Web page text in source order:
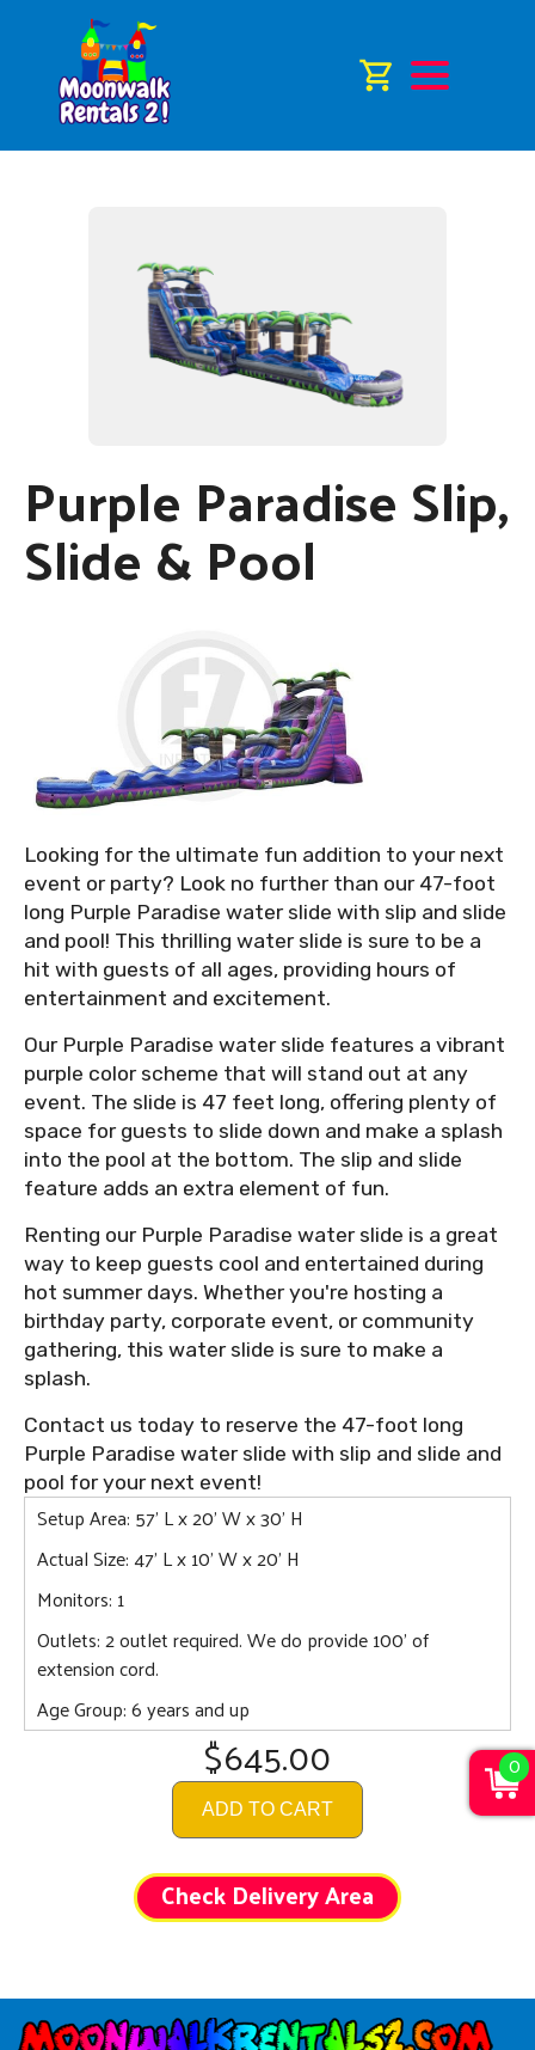
Purple Paradise Slip,
Slide & Pool
Looking for the ultimate fun addition to your next
event or party? Look no further than our 47-foot
long Purple Paradise water slide with slip and slide
and pool! This thrilling water slide is sure to be a
hit with guests of all ages, providing hours of
entertainment and excitement.
Our Purple Paradise water slide features a vibrant
purple color scheme that will stand out at any
event. The slide is 47 feet long, offering plenty of
space for guests to slide down and make a splash
into the pool at the bottom. The slip and slide
feature adds an extra element of fun.
Renting our Purple Paradise water slide is a great
way to keep guests cool and entertained during
hot summer days. Whether you're hosting a
birthday party, corporate event, or community
gathering, this water slide is sure to make a
splash.
Contact us today to reserve the 47-foot long
Purple Paradise water slide with slip and slide and
pool for your next event!
Setup Area: 57' L x 20' W x 30' H
Actual Size: 47' L x 10' W x 20' H
Monitors: 1
Outlets: 2 outlet required. We do provide 100' of
extension cord.
Age Group: 6 years and up
$645.00
ADD TO CART
Check Delivery Area
0